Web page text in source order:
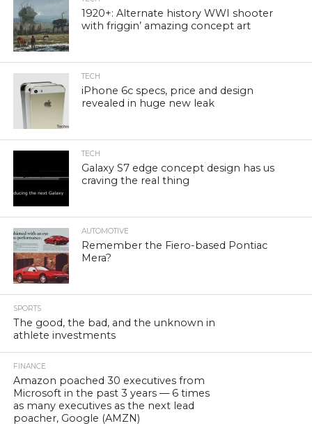
1920+: Alternate history WWI shooter
with friggin’ amazing concept art
TECH
iPhone 6c specs, price and design
revealed in huge new leak
TECH
Galaxy S7 edge concept design has us
craving the real thing
AUTOMOTIVE
Remember the Fiero-based Pontiac
Mera?
SPORTS
The good, the bad, and the unknown in
athlete investments
FINANCE
Amazon poached 30 executives from
Microsoft in the past 3 years — 6 times
as many executives as the next lead
poacher, Google (AMZN)